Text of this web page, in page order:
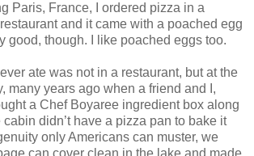
Paris, France, I ordered pizza in a
and it came with a poached egg
good, though. I like poached eggs too.
ate was not in a restaurant, but at the
many years ago when a friend and I,
a Chef Boyaree ingredient box along
didn’t have a pizza pan to bake it
only Americans can muster, we